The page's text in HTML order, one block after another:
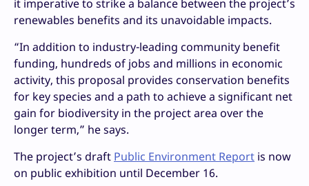
it imperative to strike a balance between the project’s
renewables benefits and its unavoidable impacts.
“In addition to industry-leading community benefit
funding, hundreds of jobs and millions in economic
activity, this proposal provides conservation benefits
for key species and a path to achieve a significant net
gain for biodiversity in the project area over the
longer term,” he says.
The project’s draft Public Environment Report is now
on public exhibition until December 16.